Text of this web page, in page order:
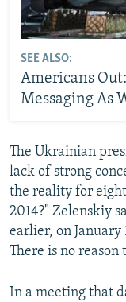
SEE ALSO:
Americans
Messaging As
The Ukrainian
lack of strong
the reality for
2014?" Zelenskiy
earlier, on
There is no reason
In a meeting that